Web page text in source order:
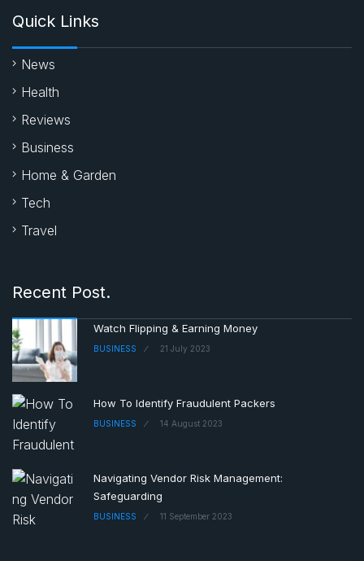
Quick Links
News
Health
Reviews
Business
Home & Garden
Tech
Travel
Recent Post.
Watch Flipping & Earning Money
BUSINESS 21 July 2023
How To Identify Fraudulent Packers
BUSINESS 14 August 2023
Navigating Vendor Risk Management:
Safeguarding
BUSINESS 11 September 2023